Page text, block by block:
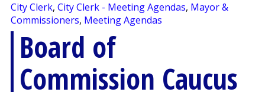
City Clerk, City Clerk - Meeting Agendas, Mayor &
Commissioners, Meeting Agendas
Board of
Commission Caucus